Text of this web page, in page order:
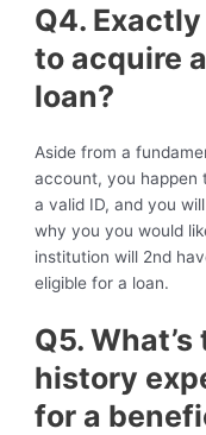
Q4.
to acquire
loan?
Aside from a
account, you happen
a valid ID, and you
why you you would
institution will 2nd
eligible for a loan.
Q5.
history
for a